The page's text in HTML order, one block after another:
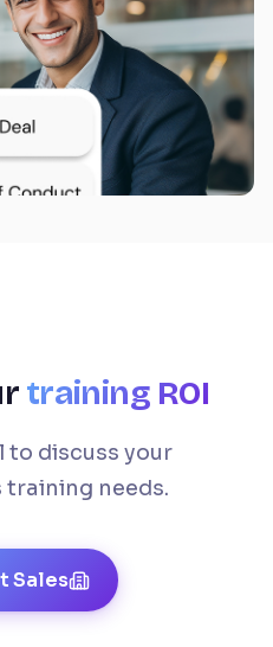
training ROI
to discuss your
needs.
Sales